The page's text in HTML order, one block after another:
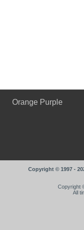
Orange Purple
Copyright © 1997 -
Copyright
All